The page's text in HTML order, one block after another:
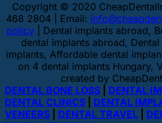
Copyright © 2020
468 2804 | Email:
policy | Dental implants abroad,
dental implants abroad,
implants, Affordable dental
on 4 dental implants Hungary,
created by
DENTAL BONE LOSS
DENTAL
DENTAL CLINICS
DENTAL
VENEERS
DENTAL TRAVEL